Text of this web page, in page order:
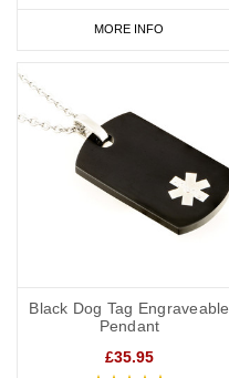
MORE INFO
Black Dog Tag Engraveable
Pendant
£35.95